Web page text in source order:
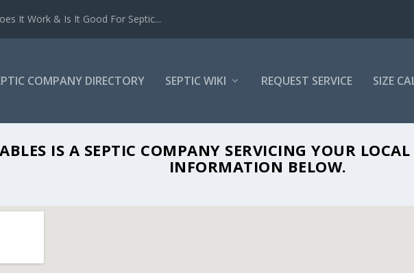
It Work & Is It Good For Septic...
COMPANY DIRECTORY SEPTIC WIKI REQUEST SERVICE SIZE
IS A SEPTIC COMPANY SERVICING YOUR
INFORMATION BELOW.